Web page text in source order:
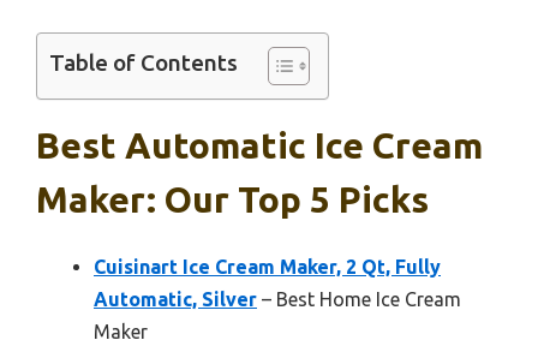
Table of Contents
Best Automatic Ice Cream
Maker: Our Top 5 Picks
Cuisinart Ice Cream Maker, 2 Qt, Fully
Automatic, Silver – Best Home Ice Cream
Maker